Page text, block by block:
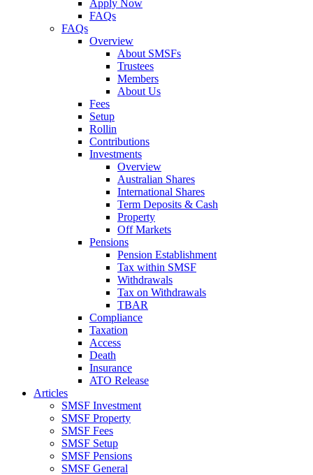
Apply Now
FAQs
FAQs
Overview
About SMSFs
Trustees
Members
About Us
Fees
Setup
Rollin
Contributions
Investments
Overview
Australian Shares
International Shares
Term Deposits & Cash
Property
Off Markets
Pensions
Pension Establishment
Tax within SMSF
Withdrawals
Tax on Withdrawals
TBAR
Compliance
Taxation
Access
Death
Insurance
ATO Release
Articles
SMSF Investment
SMSF Property
SMSF Fees
SMSF Setup
SMSF Pensions
SMSF General